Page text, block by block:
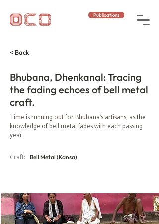
Publications
< Back
Bhubana, Dhenkanal: Tracing
the fading echoes of bell metal
craft.
Time is running out for Bhubana’s artisans, as the
knowledge of bell metal fades with each passing
year
Craft: Bell Metal (Kansa)